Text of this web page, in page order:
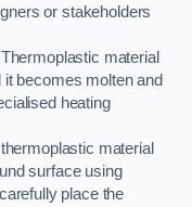
or stakeholders
Thermoplastic material
becomes molten and
heating
material
surface using
place the